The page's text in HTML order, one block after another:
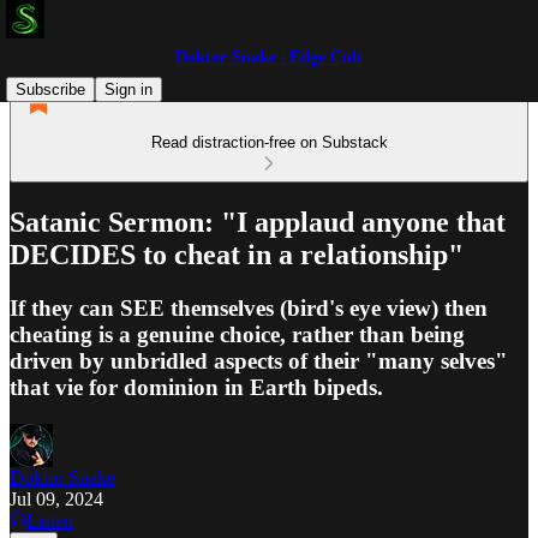
Doktor Snake | Edge Cult
Subscribe
Sign in
Read distraction-free on Substack
Satanic Sermon: "I applaud anyone that
DECIDES to cheat in a relationship"
If they can SEE themselves (bird's eye view) then
cheating is a genuine choice, rather than being
driven by unbridled aspects of their "many selves"
that vie for dominion in Earth bipeds.
Doktor Snake
Jul 09, 2024
Listen